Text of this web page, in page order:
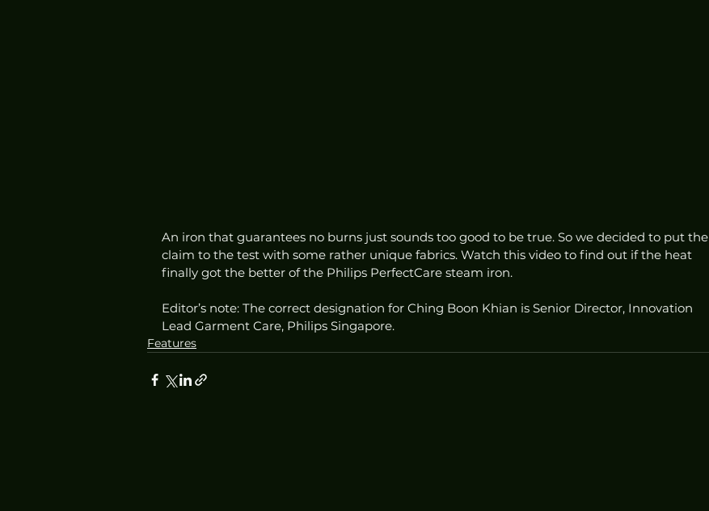
An iron that guarantees no burns just sounds too good to be true. So we decided to put the
claim to the test with some rather unique fabrics. Watch this video to find out if the heat
finally got the better of the Philips PerfectCare steam iron.
Editor’s note: The correct designation for Ching Boon Khian is Senior Director, Innovation
Lead Garment Care, Philips Singapore.
Features